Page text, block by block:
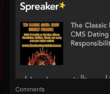
Comments